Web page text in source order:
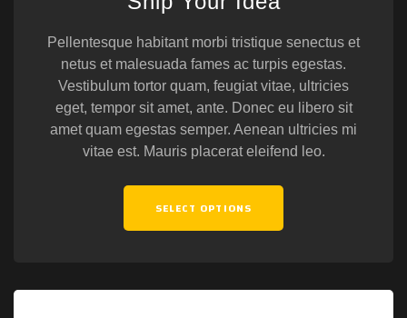
Pellentesque habitant morbi tristique senectus et
netus et malesuada fames ac turpis egestas.
Vestibulum tortor quam, feugiat vitae, ultricies
eget, tempor sit amet, ante. Donec eu libero sit
amet quam egestas semper. Aenean ultricies mi
vitae est. Mauris placerat eleifend leo.
SELECT OPTIONS